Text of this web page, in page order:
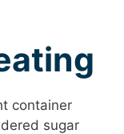
container
sugar